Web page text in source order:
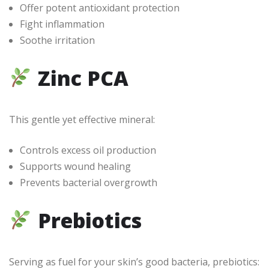
Offer potent antioxidant protection
Fight inflammation
Soothe irritation
Zinc PCA
This gentle yet effective mineral:
Controls excess oil production
Supports wound healing
Prevents bacterial overgrowth
Prebiotics
Serving as fuel for your skin’s good bacteria, prebiotics: